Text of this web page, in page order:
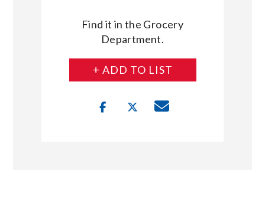
Find it in the Grocery
Department.
+ ADD TO LIST